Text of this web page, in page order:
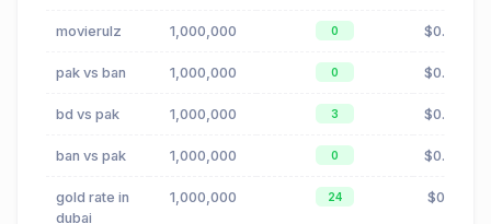
movierulz 1,000,000 0 $0.88
pak vs ban 1,000,000 0 $0.00
bd vs pak 1,000,000 3 $0.00
ban vs pak 1,000,000 0 $0.00
gold rate in
dubai
1,000,000 24 $0.11